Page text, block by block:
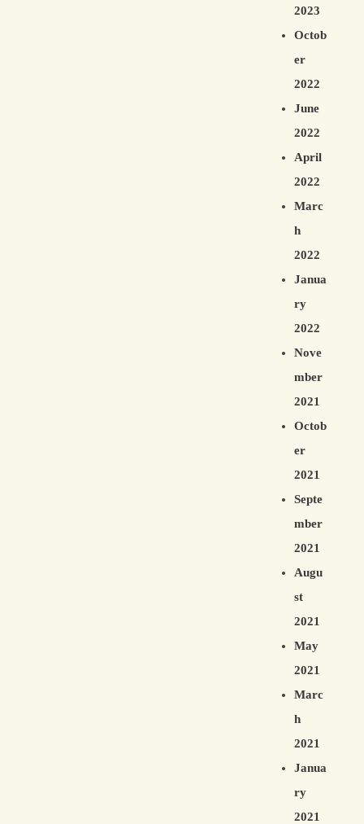
2023
Octob
er
2022
June
2022
April
2022
Marc
h
2022
Janua
ry
2022
Nove
mber
2021
Octob
er
2021
Septe
mber
2021
Augu
st
2021
May
2021
Marc
h
2021
Janua
ry
2021